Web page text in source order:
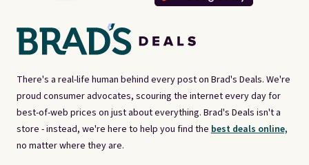
There's a real-life human behind every post on Brad's Deals. We're
proud consumer advocates, scouring the internet every day for
best-of-web prices on just about everything. Brad's Deals isn't a
store - instead, we're here to help you find the best deals online,
no matter where they are.